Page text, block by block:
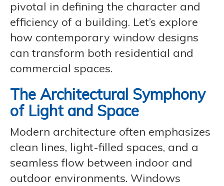
pivotal in defining the character and
efficiency of a building. Let’s explore
how contemporary window designs
can transform both residential and
commercial spaces.
The Architectural Symphony
of Light and Space
Modern architecture often emphasizes
clean lines, light-filled spaces, and a
seamless flow between indoor and
outdoor environments. Windows